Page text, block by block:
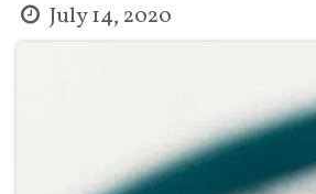
July 14, 2020